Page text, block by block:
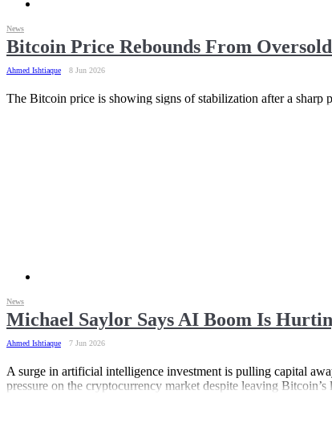
Bitcoin Price Rebounds From
Ahmed Ishtiaque 8 Jun 2026
News
The Bitcoin price is showing signs of stabilization after a
Michael Saylor Says AI Boom Is
Ahmed Ishtiaque 7 Jun 2026
News
A surge in artificial intelligence investment is pulling capital
pressure on the cryptocurrency market despite leaving